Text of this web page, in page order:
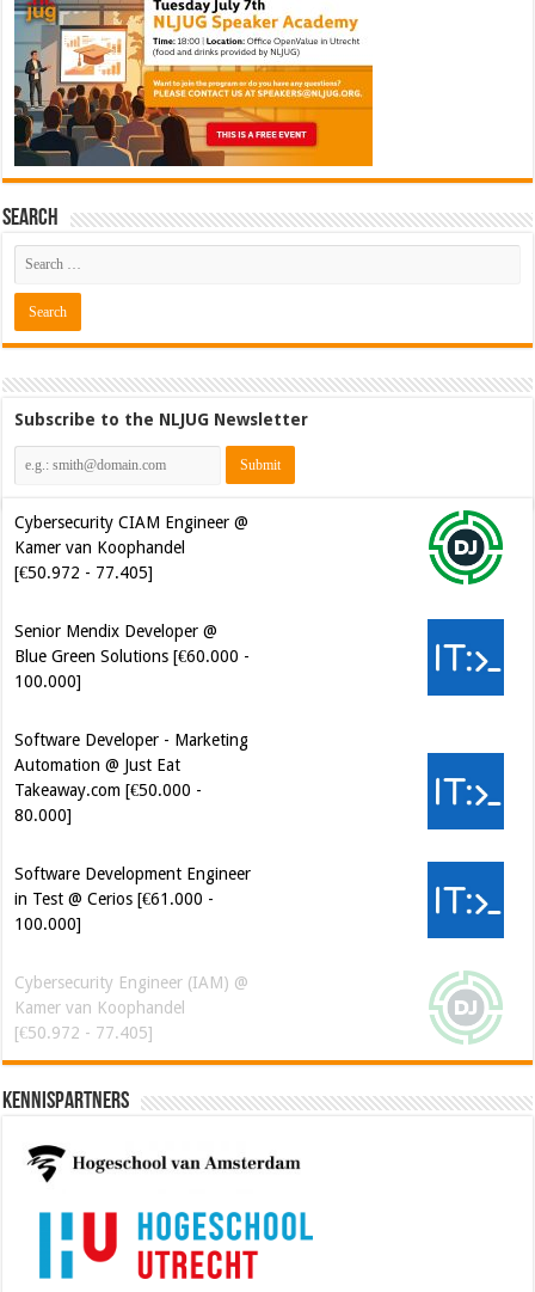
Search
Subscribe to the NLJUG Newsletter
Cybersecurity CIAM Engineer @
Kamer van Koophandel
[€50.972 - 77.405]
Senior Mendix Developer @
Blue Green Solutions [€60.000 -
100.000]
Software Developer - Marketing
Automation @ Just Eat
Takeaway.com [€50.000 -
80.000]
Software Development Engineer
in Test @ Cerios [€61.000 -
100.000]
Cybersecurity Engineer (IAM) @
Kamer van Koophandel
[€50.972 - 77.405]
Kennispartners